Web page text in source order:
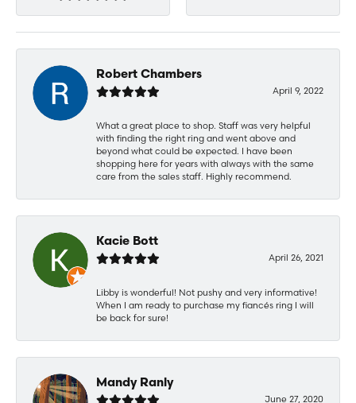
Robert Chambers
April 9, 2022
What a great place to shop. Staff was very helpful
with finding the right ring and went above and
beyond what could be expected. I have been
shopping here for years with always with the same
care from the sales staff. Highly recommend.
Kacie Bott
April 26, 2021
Libby is wonderful! Not pushy and very informative!
When I am ready to purchase my fiancés ring I will
be back for sure!
Mandy Ranly
June 27, 2020